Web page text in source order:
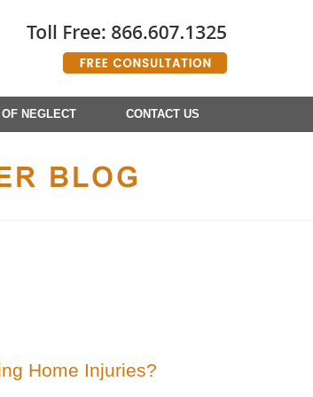
NEGLECT CONTACT US
Home Injuries?